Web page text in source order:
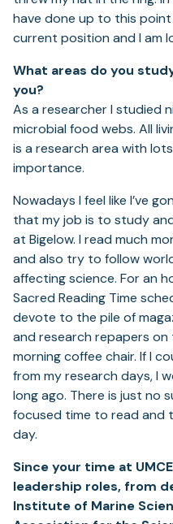
have done up to this
current position and I am
What areas do you
you?
As a researcher I studied
microbial food webs. All
is a research area with
importance.
Nowadays I feel like I’ve
that my job is to study
at Bigelow. I read much
and also try to follow
affecting science. For an
Sacred Reading Time
devote to the pile of
and research repapers
morning coffee chair. If I
from my research days, I
long ago. There is just no
focused time to read and
day.
Since your time at
leadership roles, from
Institute of Marine